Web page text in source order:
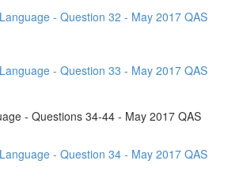
- Question 32 - May 2017 QAS
- Question 33 - May 2017 QAS
- Questions 34-44 - May 2017 QAS
- Question 34 - May 2017 QAS